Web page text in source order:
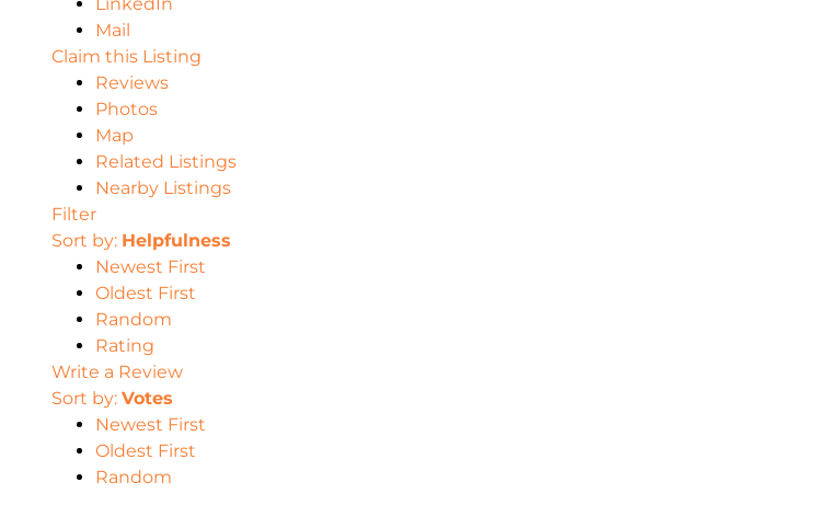
Mail
Claim this Listing
Reviews
Photos
Map
Related Listings
Nearby Listings
Filter
Sort by: Helpfulness
Newest First
Oldest First
Random
Rating
Write a Review
Sort by: Votes
Newest First
Oldest First
Random